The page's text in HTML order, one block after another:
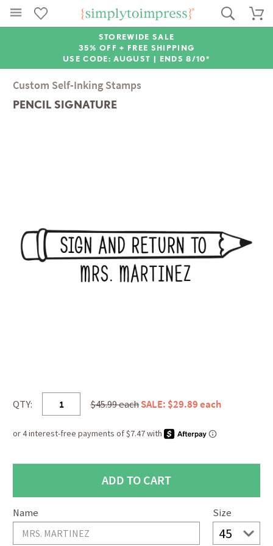
STOREWIDE SALE
35% OFF + FREE SHIPPING
USE CODE: AUGUST | ENDS 8/10*
Custom Self-Inking Stamps
PENCIL SIGNATURE
QTY: $45.99 eachSALE: $29.89 each
Name Size